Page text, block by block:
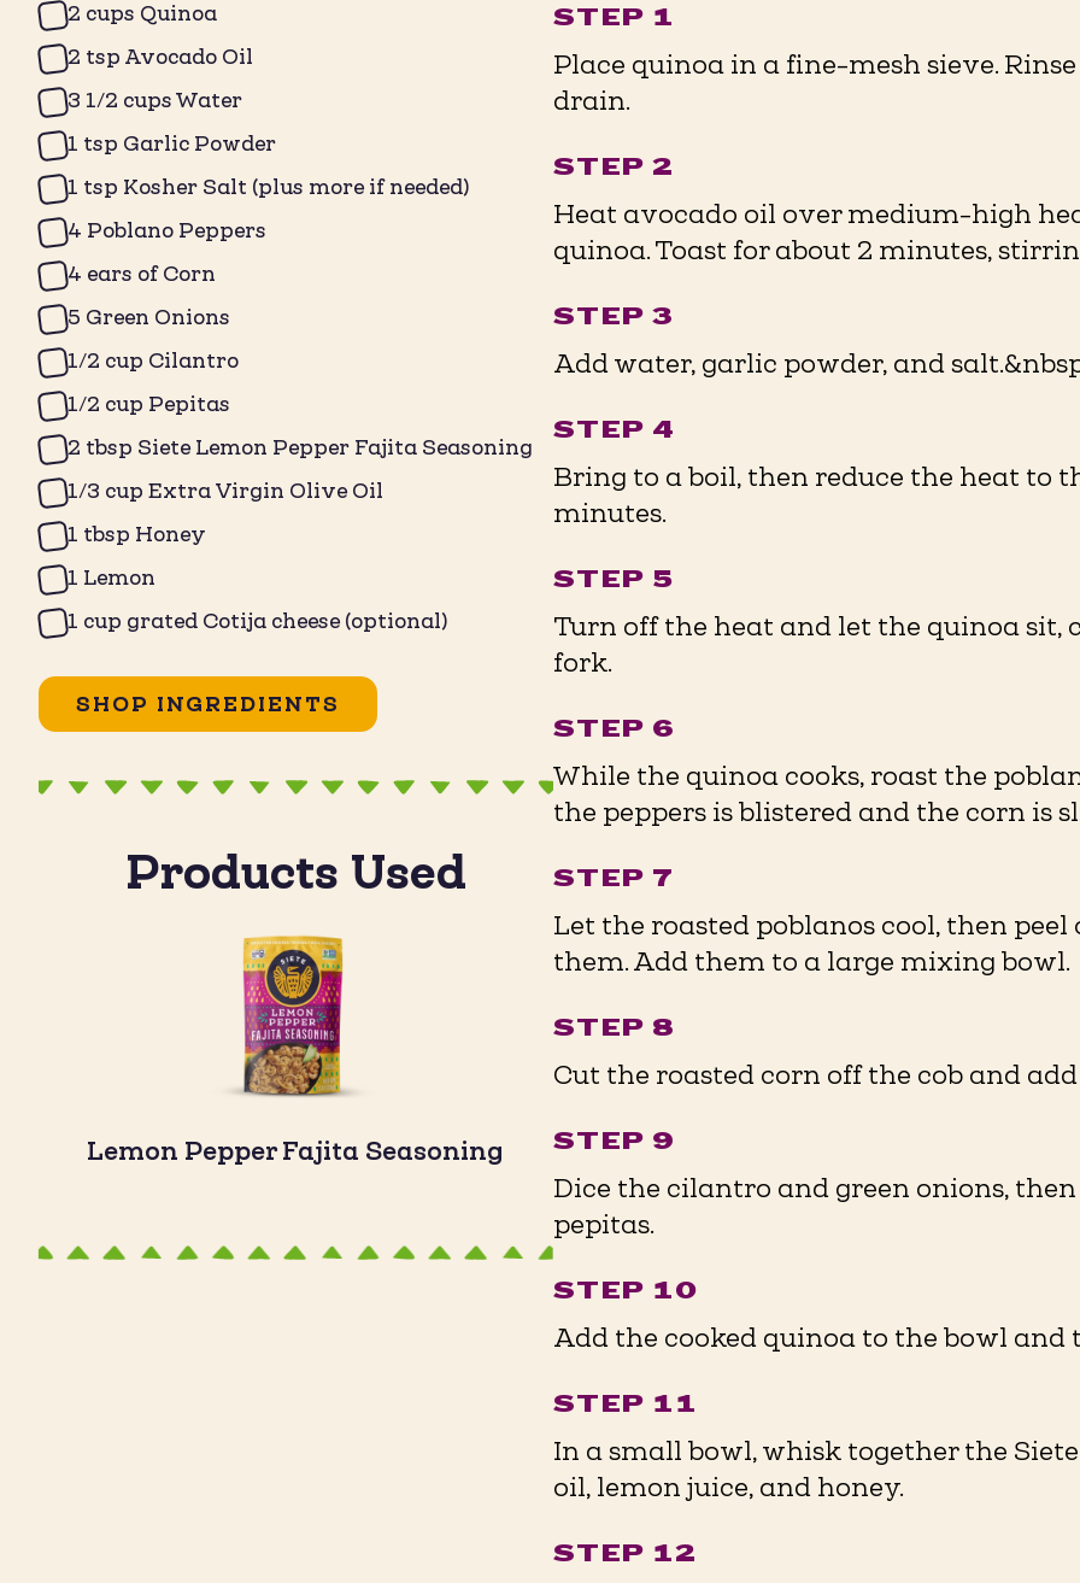
2 cups Quinoa
2 tsp Avocado Oil
3 1/2 cups Water
1 tsp Garlic Powder
1 tsp Kosher Salt (plus more if needed)
4 Poblano Peppers
4 ears of Corn
5 Green Onions
1/2 cup Cilantro
1/2 cup Pepitas
2 tbsp Siete Lemon Pepper Fajita Seasoning
1/3 cup Extra Virgin Olive Oil
1 tbsp Honey
1 Lemon
1 cup grated Cotija cheese (optional)
SHOP INGREDIENTS
Products Used
Lemon Pepper Fajita Seasoning
STEP 1
Place quinoa in a fine-mesh sieve.
drain.
STEP 2
Heat avocado oil over medium-high
quinoa. Toast for about 2 minutes,
STEP 3
Add water, garlic powder, and
STEP 4
Bring to a boil, then reduce the heat to
minutes.
STEP 5
Turn off the heat and let the quinoa sit,
fork.
STEP 6
While the quinoa cooks, roast the
the peppers is blistered and the corn is
STEP 7
Let the roasted poblanos cool, then
them. Add them to a large mixing bowl.
STEP 8
Cut the roasted corn off the cob and
STEP 9
Dice the cilantro and green onions,
pepitas.
STEP 10
Add the cooked quinoa to the bowl and
STEP 11
In a small bowl, whisk together the
oil, lemon juice, and honey.
STEP 12